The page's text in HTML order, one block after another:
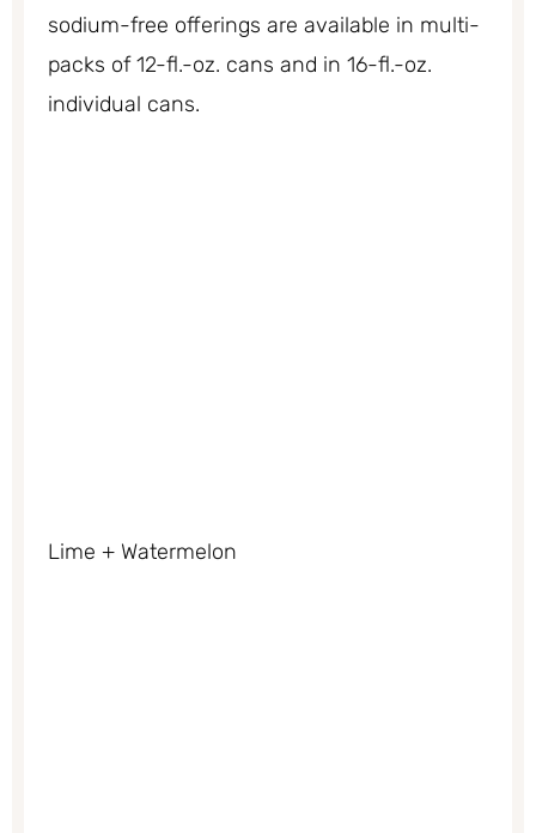
sodium-free offerings are available in multi-
packs of 12-fl.-oz. cans and in 16-fl.-oz.
individual cans.
Lime + Watermelon